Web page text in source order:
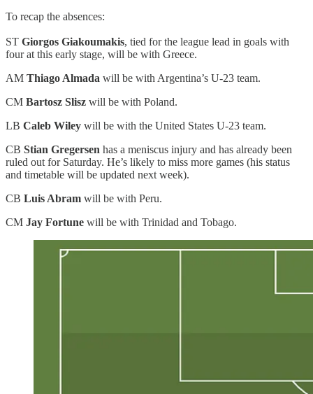
To recap the absences:
ST Giorgos Giakoumakis, tied for the league lead in goals with
four at this early stage, will be with Greece.
AM Thiago Almada will be with Argentina’s U-23 team.
CM Bartosz Slisz will be with Poland.
LB Caleb Wiley will be with the United States U-23 team.
CB Stian Gregersen has a meniscus injury and has already been
ruled out for Saturday. He’s likely to miss more games (his status
and timetable will be updated next week).
CB Luis Abram will be with Peru.
CM Jay Fortune will be with Trinidad and Tobago.